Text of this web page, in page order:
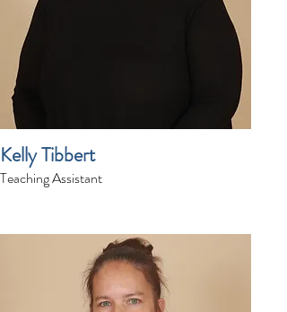
Kelly Tibbert
Teaching Assistant